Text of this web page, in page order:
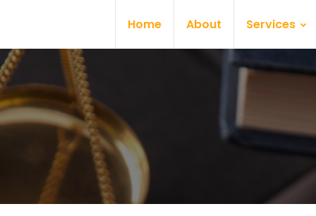
Home About Services